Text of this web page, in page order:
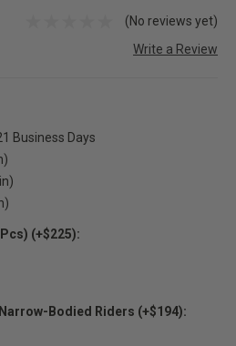
(No reviews yet)
Write a Review
Business Days
(+$225):
Bodied Riders (+$194):